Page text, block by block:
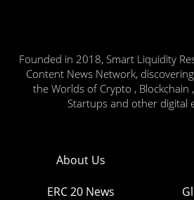
Founded in 2018, Smart Liquidity
Content News Network,
the Worlds of Crypto , Blockchain
Startups and other digital
About Us
ERC 20 News